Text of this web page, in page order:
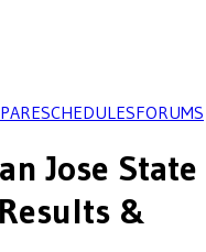
SCHEDULESFORUMS
Jose State
&